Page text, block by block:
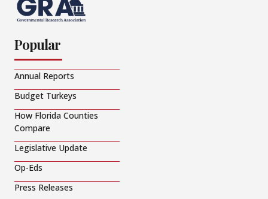
Popular
Annual Reports
Budget Turkeys
How Florida Counties
Compare
Legislative Update
Op-Eds
Press Releases